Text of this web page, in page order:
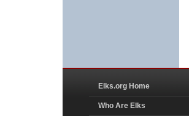
Elks.org Home
Who Are Elks